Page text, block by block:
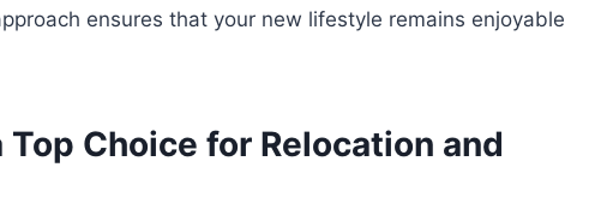
ensures that your new lifestyle remains enjoyable
Choice for Relocation and